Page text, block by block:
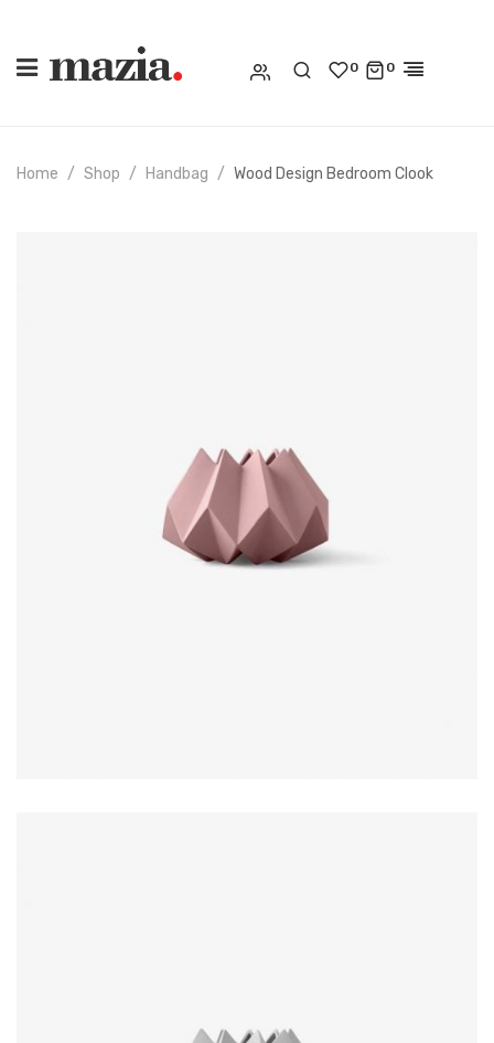
0 0
Home Shop Handbag Wood Design Bedroom Clook